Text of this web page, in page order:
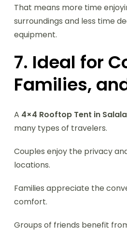
That means more time
surroundings and less time
equipment.
7. Ideal for
Families,
A 4×4 Rooftop Tent in
many types of travelers.
Couples enjoy the privacy
locations.
Families appreciate the
comfort.
Groups of friends benefit